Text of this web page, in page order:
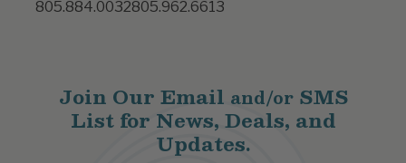
805.884.0032805.962.6613
Join Our Email and/orSMS
List for News, Deals, and
Updates.